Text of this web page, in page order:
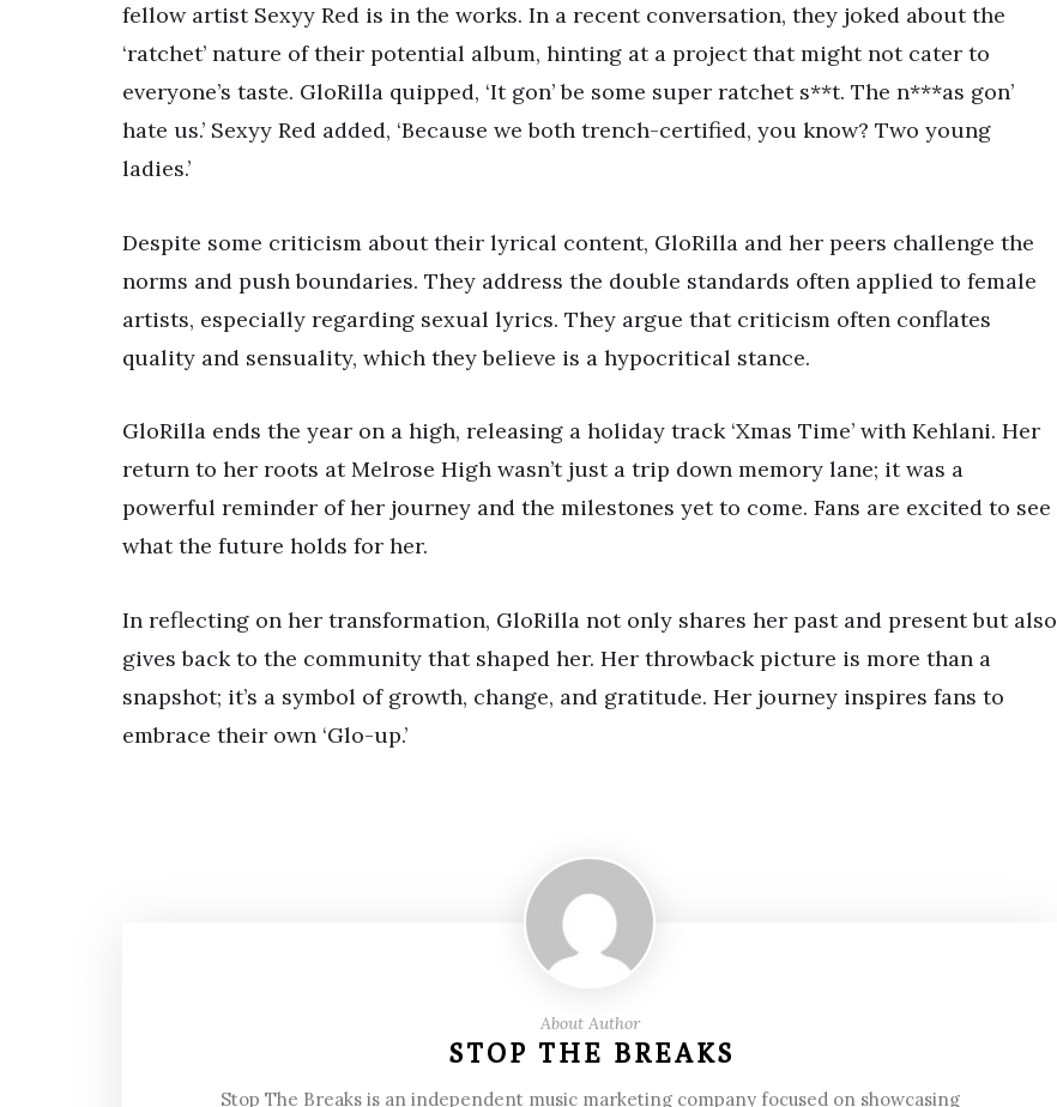
fellow artist Sexyy Red is in the works. In a recent conversation, they joked about the
‘ratchet’ nature of their potential album, hinting at a project that might not cater to
everyone’s taste. GloRilla quipped, ‘It gon’ be some super ratchet s**t. The n***as gon’
hate us.’ Sexyy Red added, ‘Because we both trench-certified, you know? Two young
ladies.’
Despite some criticism about their lyrical content, GloRilla and her peers challenge the
norms and push boundaries. They address the double standards often applied to female
artists, especially regarding sexual lyrics. They argue that criticism often conflates
quality and sensuality, which they believe is a hypocritical stance.
GloRilla ends the year on a high, releasing a holiday track ‘Xmas Time’ with Kehlani. Her
return to her roots at Melrose High wasn’t just a trip down memory lane; it was a
powerful reminder of her journey and the milestones yet to come. Fans are excited to see
what the future holds for her.
In reflecting on her transformation, GloRilla not only shares her past and present but also
gives back to the community that shaped her. Her throwback picture is more than a
snapshot; it’s a symbol of growth, change, and gratitude. Her journey inspires fans to
embrace their own ‘Glo-up.’
About Author
STOP THE BREAKS
Stop The Breaks is an independent music marketing company focused on showcasing